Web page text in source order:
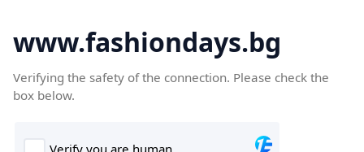
www.fashiondays.bg
Verifying the safety of the connection. Please check the
box below.